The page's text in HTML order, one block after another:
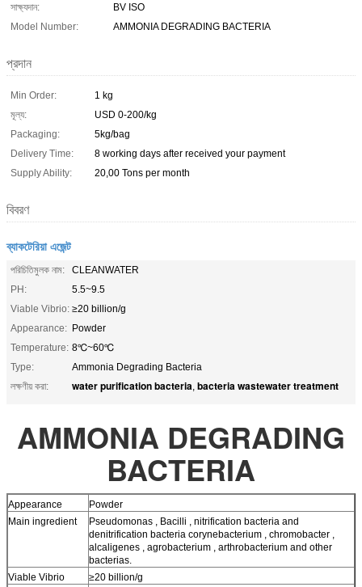
সাক্ষ্যদান:
BV ISO
Model Number:
AMMONIA DEGRADING BACTERIA
প্রদান
Min Order:
1 kg
মূল্য:
USD 0-200/kg
Packaging:
5kg/bag
Delivery Time:
8 working days after received your payment
Supply Ability:
20,00 Tons per month
বিবরণ
ব্যাকটেরিয়া এজেন্ট
পরিচিতিমুলক নাম:
CLEANWATER
PH:
5.5~9.5
Viable Vibrio: ≥20 billion/g
Appearance: Powder
Temperature: 8℃~60℃
Type:
Ammonia Degrading Bacteria
লক্ষণীয় করা:
water purification bacteria, bacteria wastewater treatment
AMMONIA DEGRADING
BACTERIA
Appearance
Powder
Main ingredient
Pseudomonas , Bacilli , nitrification bacteria and
denitrification bacteria corynebacterium , chromobacter ,
alcaligenes , agrobacterium , arthrobacterium and other
bacterias.
Viable Vibrio
≥20 billion/g